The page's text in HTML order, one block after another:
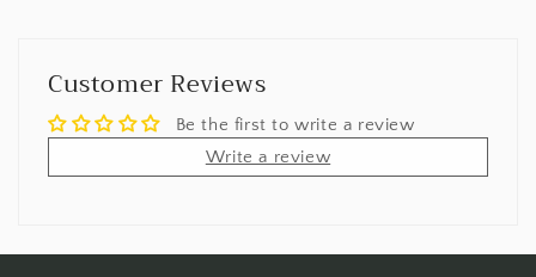
Customer Reviews
Be the first to write a review
Write a review